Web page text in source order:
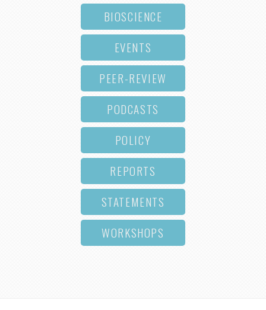
BIOSCIENCE
EVENTS
PEER-REVIEW
PODCASTS
POLICY
REPORTS
STATEMENTS
WORKSHOPS